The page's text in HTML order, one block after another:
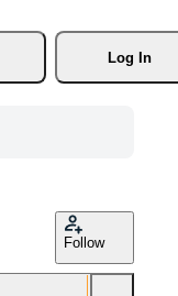
Log In
Follow